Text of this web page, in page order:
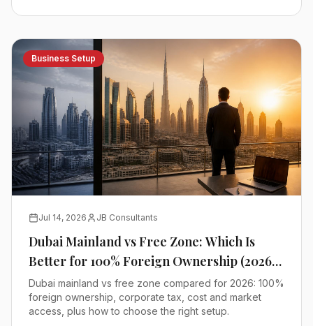
Business Setup
Jul 14, 2026 JB Consultants
Dubai Mainland vs Free Zone: Which Is
Better for 100% Foreign Ownership (2026
Comparison)
Dubai mainland vs free zone compared for 2026: 100%
foreign ownership, corporate tax, cost and market
access, plus how to choose the right setup.